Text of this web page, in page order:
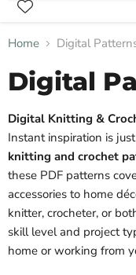
Home Digital
Digital
Digital Knitting &
Instant inspiration is
knitting and crochet
these PDF patterns
accessories to home
knitter, crocheter, or
skill level and project
home or working from